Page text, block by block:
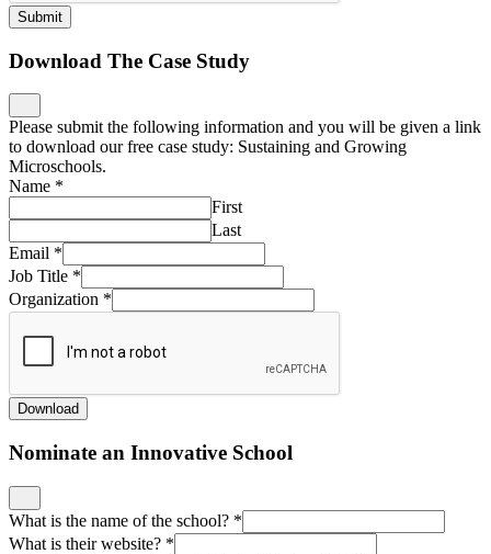
Submit
Download The Case Study
Please submit the following information and you will be given a link
to download our free case study: Sustaining and Growing
Microschools.
Name *
First
Last
Email *
Job Title *
Organization *
Download
Nominate an Innovative School
What is the name of the school? *
What is their website? *